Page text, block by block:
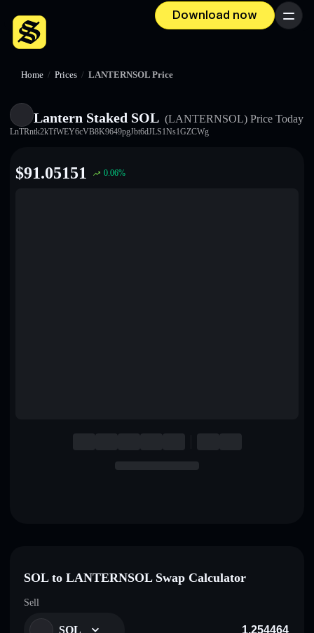
Download now Menu
Home / Prices / LANTERNSOL Price
Lantern Staked SOL (LANTERNSOL) Price Today
LnTRntk2kTfWEY6cVB8K9649pgJbt6dJLS1Ns1GZCWg
$91.05151 0.06%
SOL to LANTERNSOL Swap Calculator
Sell
SOL